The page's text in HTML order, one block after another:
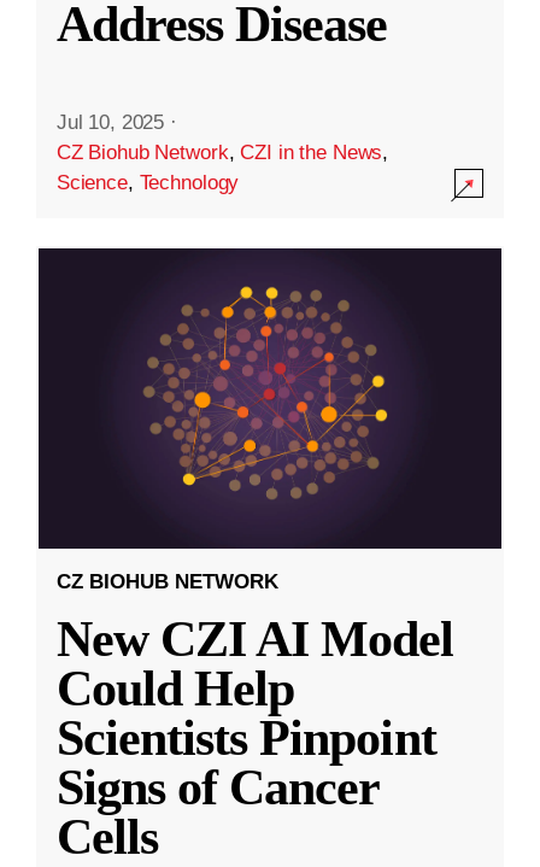
Address Disease
Jul 10, 2025 ·
CZ Biohub Network,CZI in the News,
Science, Technology
CZ BIOHUB NETWORK
New CZI AI Model
Could Help
Scientists Pinpoint
Signs of Cancer
Cells